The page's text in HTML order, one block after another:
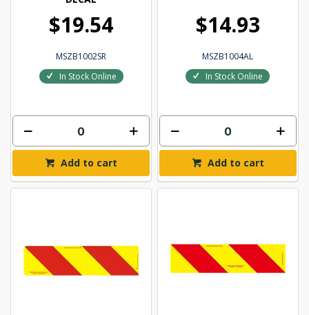
$19.54
MSZB1002SR
In Stock Online
Add to cart
$14.93
MSZB1004AL
In Stock Online
Add to cart